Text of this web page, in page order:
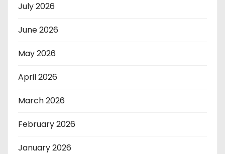
July 2026
June 2026
May 2026
April 2026
March 2026
February 2026
January 2026